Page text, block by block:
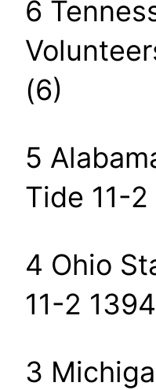
6
(6)
5
Tide 11-
4 Ohio
11-2
3